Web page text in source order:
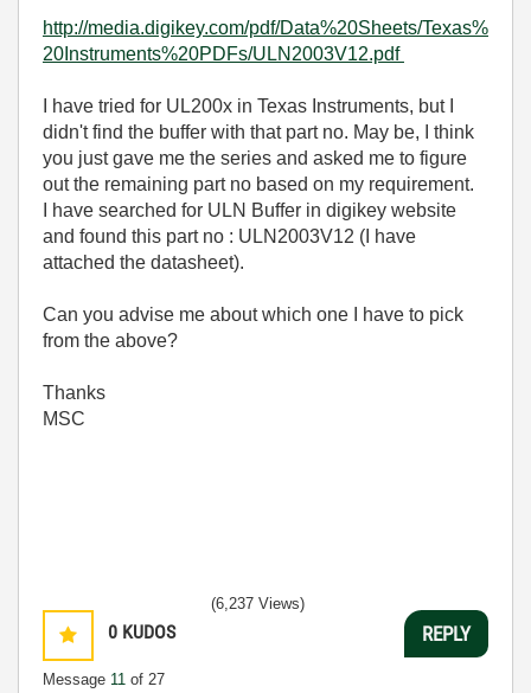
http://media.digikey.com/pdf/Data%20Sheets/Texas%
20Instruments%20PDFs/ULN2003V12.pdf
I have tried for UL200x in Texas Instruments, but I
didn't find the buffer with that part no. May be, I think
you just gave me the series and asked me to figure
out the remaining part no based on my requirement.
I have searched for ULN Buffer in digikey website
and found this part no : ULN2003V12 (I have
attached the datasheet).
Can you advise me about which one I have to pick
from the above?
Thanks
MSC
0 KUDOS
Message 11 of 27
(6,237 Views)
REPLY